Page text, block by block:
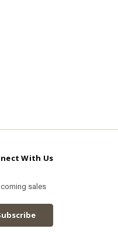
With Us
sales